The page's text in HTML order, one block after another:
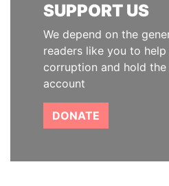
SUPPORT US
We depend on the
readers like you to
corruption and hold
account
DONATE